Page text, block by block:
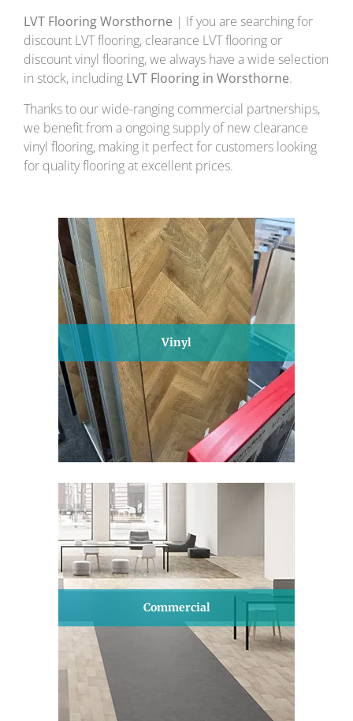
LVT Flooring Worsthorne | If you are searching for
discount LVT flooring, clearance LVT flooring or
discount vinyl flooring, we always have a wide selection
in stock, including LVT Flooring in Worsthorne.
Thanks to our wide-ranging commercial partnerships,
we benefit from a ongoing supply of new clearance
vinyl flooring, making it perfect for customers looking
for quality flooring at excellent prices.
Vinyl
Commercial